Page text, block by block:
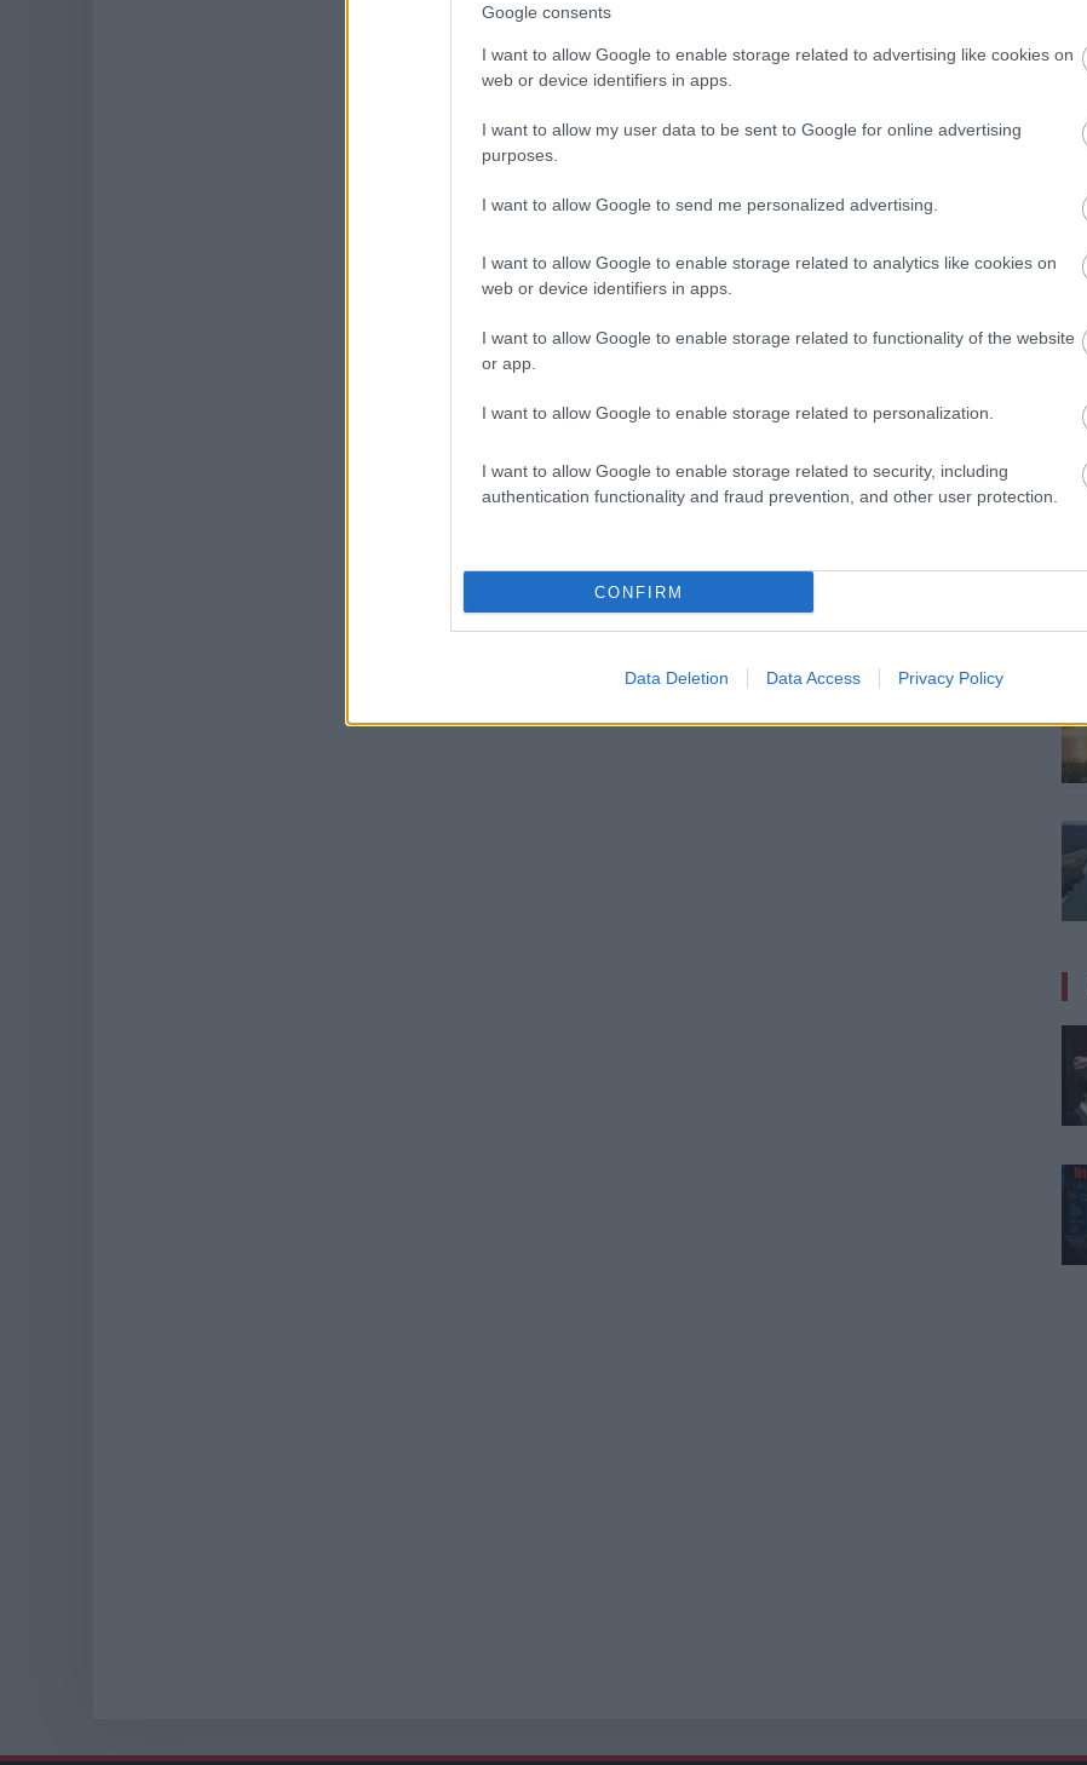
Google consents
I want to allow Google to enable storage related to advertising like cookies on
web or device identifiers in apps.
I want to allow my user data to be sent to Google for online advertising
purposes.
I want to allow Google to send me personalized advertising.
I want to allow Google to enable storage related to analytics like cookies on
web or device identifiers in apps.
I want to allow Google to enable storage related to functionality of the website
or app.
I want to allow Google to enable storage related to personalization.
I want to allow Google to enable storage related to security, including
authentication functionality and fraud prevention, and other user protection.
CONFIRM
Data Deletion Data Access Privacy Policy